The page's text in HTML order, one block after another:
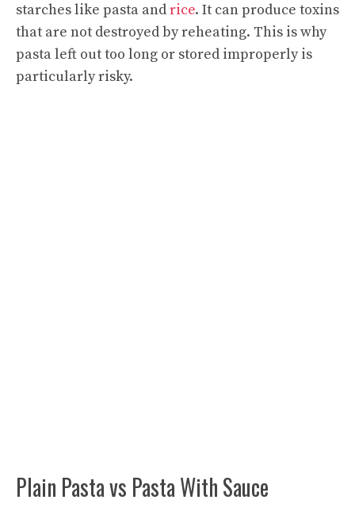
starches like pasta andrice. It can produce toxins
that are not destroyed by reheating. This is why
pasta left out too long or stored improperly is
particularly risky.
Plain Pasta vs Pasta With Sauce